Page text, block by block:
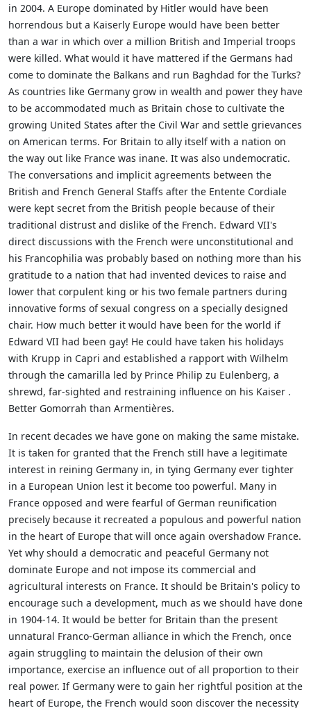
in 2004. A Europe dominated by Hitler would have been
horrendous but a Kaiserly Europe would have been better
than a war in which over a million British and Imperial troops
were killed. What would it have mattered if the Germans had
come to dominate the Balkans and run Baghdad for the Turks?
As countries like Germany grow in wealth and power they have
to be accommodated much as Britain chose to cultivate the
growing United States after the Civil War and settle grievances
on American terms. For Britain to ally itself with a nation on
the way out like France was inane. It was also undemocratic.
The conversations and implicit agreements between the
British and French General Staffs after the Entente Cordiale
were kept secret from the British people because of their
traditional distrust and dislike of the French. Edward VII's
direct discussions with the French were unconstitutional and
his Francophilia was probably based on nothing more than his
gratitude to a nation that had invented devices to raise and
lower that corpulent king or his two female partners during
innovative forms of sexual congress on a specially designed
chair. How much better it would have been for the world if
Edward VII had been gay! He could have taken his holidays
with Krupp in Capri and established a rapport with Wilhelm
through the camarilla led by Prince Philip zu Eulenberg, a
shrewd, far-sighted and restraining influence on his Kaiser .
Better Gomorrah than Armentières.
In recent decades we have gone on making the same mistake.
It is taken for granted that the French still have a legitimate
interest in reining Germany in, in tying Germany ever tighter
in a European Union lest it become too powerful. Many in
France opposed and were fearful of German reunification
precisely because it recreated a populous and powerful nation
in the heart of Europe that will once again overshadow France.
Yet why should a democratic and peaceful Germany not
dominate Europe and not impose its commercial and
agricultural interests on France. It should be Britain's policy to
encourage such a development, much as we should have done
in 1904-14. It would be better for Britain than the present
unnatural Franco-German alliance in which the French, once
again struggling to maintain the delusion of their own
importance, exercise an influence out of all proportion to their
real power. If Germany were to gain her rightful position at the
heart of Europe, the French would soon discover the necessity